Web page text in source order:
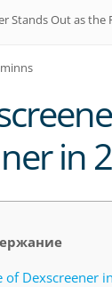
Stands Out as the
in
of Dexscreener